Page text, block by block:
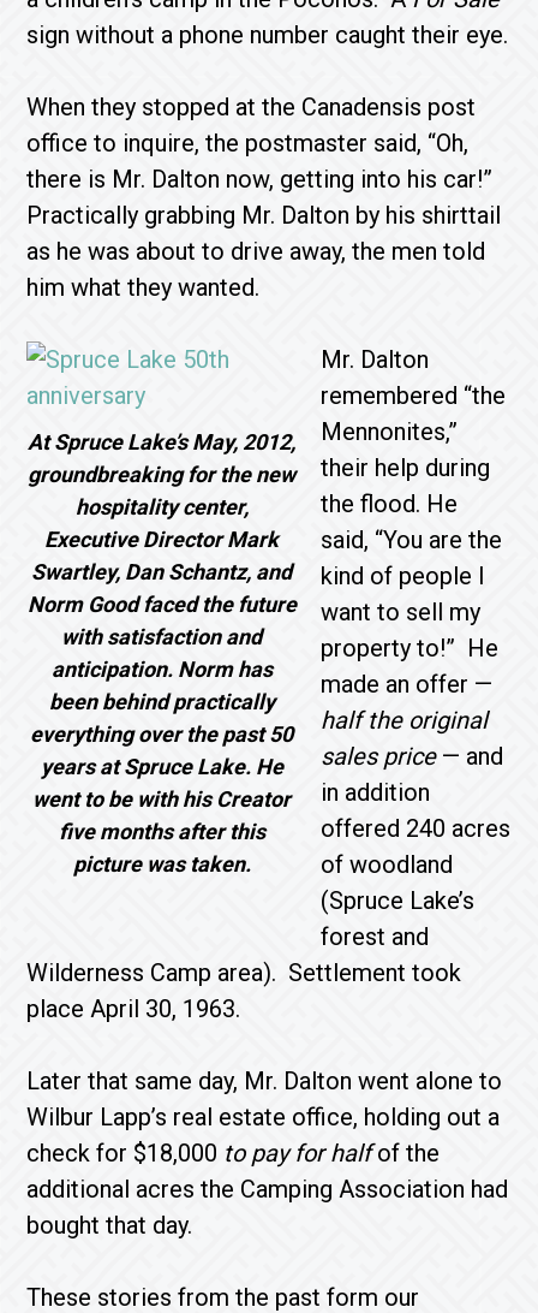
sign without a phone number caught their eye.
When they stopped at the Canadensis post
office to inquire, the postmaster said, “Oh,
there is Mr. Dal­ton now, getting into his car!”
Practically grabbing Mr. Dalton by his shirttail
as he was about to drive away, the men told
him what they wanted.
At Spruce Lake’s May, 2012,
groundbreaking for the new
hospitality center,
Executive Director Mark
Swartley, Dan Schantz, and
Norm Good faced the future
with satisfaction and
anticipation. Norm has
been behind practically
everything over the past 50
years at Spruce Lake. He
went to be with his Creator
five months after this
picture was taken.
Mr. Dalton
remembered “the
Mennonites,”
their help during
the flood. He
said, “You are the
kind of people I
want to sell my
property to!” He
made an offer —
half the original
sales price — and
in addition
offered 240 acres
of woodland
(Spruce Lake’s
forest and
Wilderness Camp area). Settlement took
place April 30, 1963.
Later that same day, Mr. Dalton went alone to
Wilbur Lapp’s real estate office, holding out a
check for $18,000 to pay for halfof the
additional acres the Camping Association had
bought that day.
These stories from the past form our